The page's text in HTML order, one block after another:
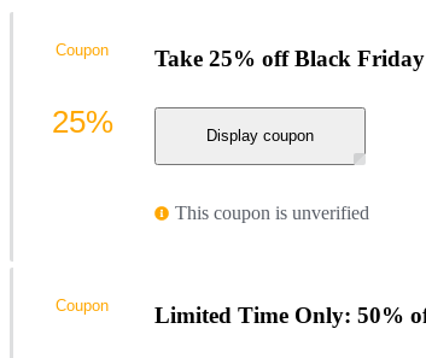
Take 25% off Black
Display coupon
This coupon is unverified
Coupon
25%
Limited Time Only: 50%
Coupon